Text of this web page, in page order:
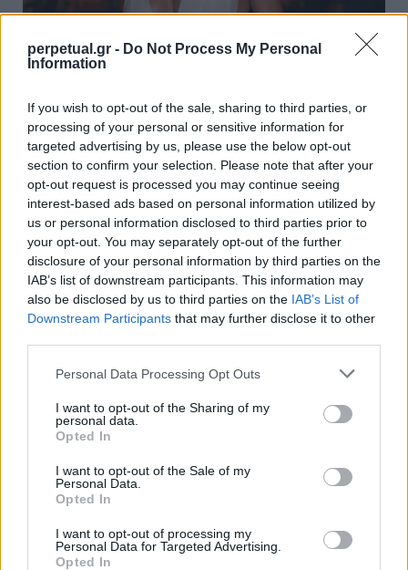
perpetual.gr - Do Not Process My Personal
Information
If you wish to opt-out of the sale, sharing to third parties, or
processing of your personal or sensitive information for
targeted advertising by us, please use the below opt-out
section to confirm your selection. Please note that after your
opt-out request is processed you may continue seeing
interest-based ads based on personal information utilized by
us or personal information disclosed to third parties prior to
your opt-out. You may separately opt-out of the further
disclosure of your personal information by third parties on the
IAB’s list of downstream participants. This information may
also be disclosed by us to third parties on the IAB’s List of
Downstream Participants that may further disclose it to other
Personal Data Processing Opt Outs
I want to opt-out of the Sharing of my
personal data.
Opted In
I want to opt-out of the Sale of my
Personal Data.
Opted In
I want to opt-out of processing my
Personal Data for Targeted Advertising.
Opted In
ποτέ! Έβαλε “φωτιά” στο Instagram
13/11/2020
Καθήλωσε τα κοινά την δεκαετία του ’90 και έγινε ο λόγος
που κάθε άντρας στον…
WOMEN
Η 52χρονη Πάμελα Άντερσον ανέβασε
ακόμα μια φορά τις θερμοκρασίες στο
Instagram!